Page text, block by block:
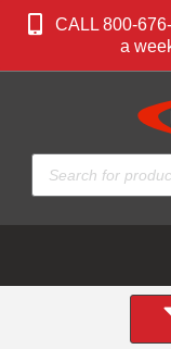
CALL 800-
a
Products
search